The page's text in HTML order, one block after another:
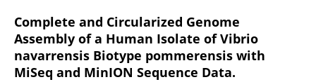
Complete and Circularized Genome
Assembly of a Human Isolate of Vibrio
navarrensis Biotype pommerensis with
MiSeq and MinION Sequence Data.